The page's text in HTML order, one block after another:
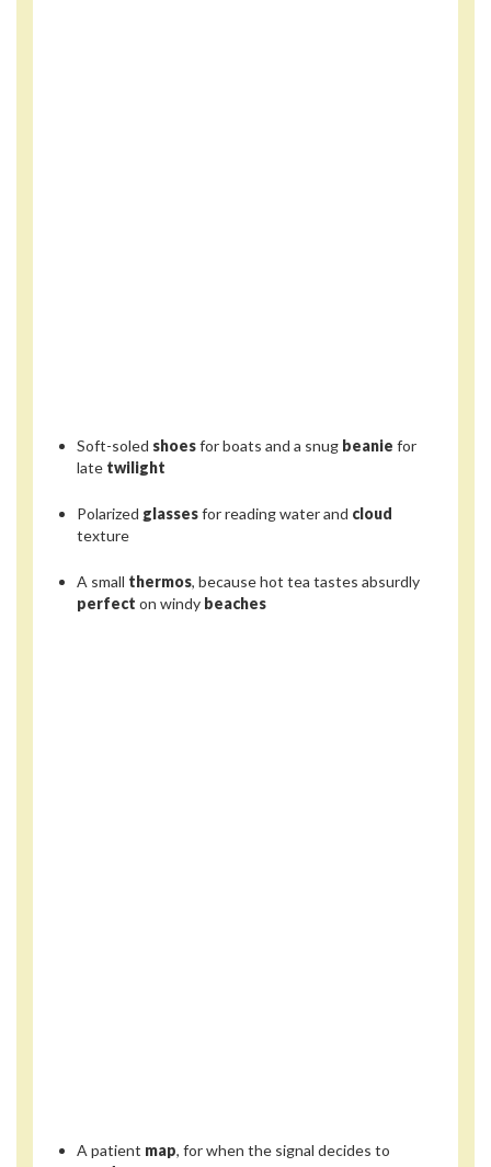
Soft-soled shoesfor boats and a snug beanie for
late twilight
Polarized glassesfor reading water and cloud
texture
A small thermos, because hot tea tastes absurdly
perfect on windy beaches
A patient map, for when the signal decides to